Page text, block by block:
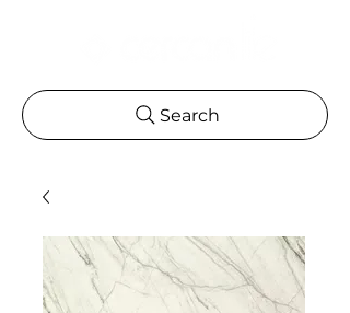
Search